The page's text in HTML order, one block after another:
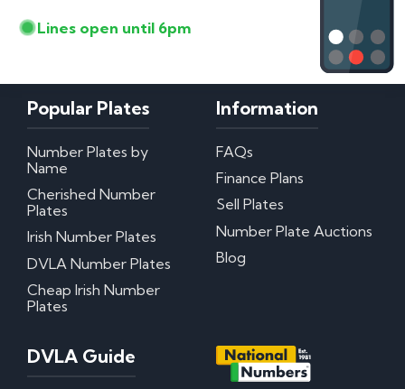
Lines open until 6pm
Popular Plates
Number Plates by
Name
Cherished Number
Plates
Irish Number Plates
DVLA Number Plates
Cheap Irish Number
Plates
Information
FAQs
Finance Plans
Sell Plates
Number Plate Auctions
Blog
DVLA Guide